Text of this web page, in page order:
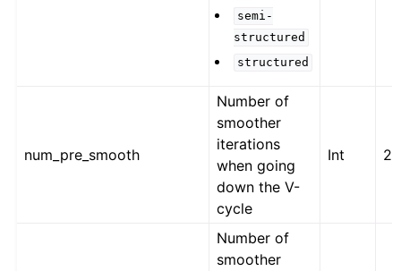
semi-
structured
structured
num_pre_smooth
Number of
smoother
iterations
when going
down the V-
cycle
Int 2
Number of
smoother